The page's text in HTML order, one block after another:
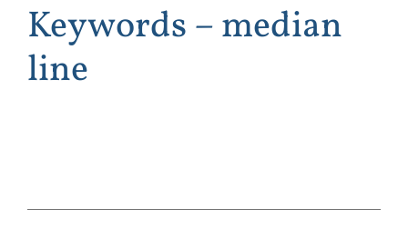
Keywords – median
line